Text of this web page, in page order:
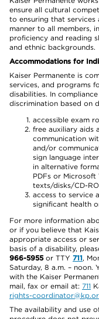
ensure all cultural
to ensuring that
manner to all members,
proficiency and reading
and ethnic backgrounds.
Accommodations for
Kaiser Permanente is
services, and programs
disabilities. In
discrimination based on
accessible exam
free auxiliary aids
communication
and/or
sign language
in alternative
PDFs or
texts/disks/CD-
access to service
significant health
For more information
or if you believe that
appropriate access or
basis of a disability,
966-5955or TTY 711,
Saturday, 8 a.m. – noon.
with the Kaiser
mail, fax or email at: 711
rights-
The availability and use